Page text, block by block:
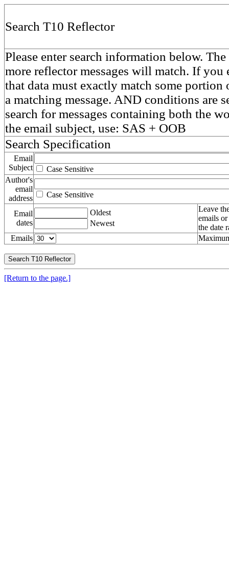
Search T10 Reflector
Please enter search information below.
more reflector messages will match. If you
that data must exactly match some
a matching message. AND conditions are
search for messages containing both the
the email subject, use: SAS + OOB
Search Specification
Email
Subject
Case Sensitive
Author's
email
address
Case Sensitive
Email
dates
Oldest
Newest
Leave
emails
the date
Emails
[Return to the page.]